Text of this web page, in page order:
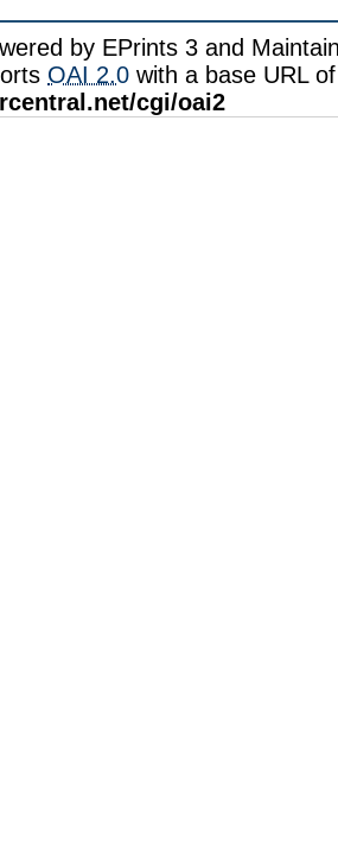
by EPrints 3 and
OAI 2.0 with a base URL of
cgi/oai2